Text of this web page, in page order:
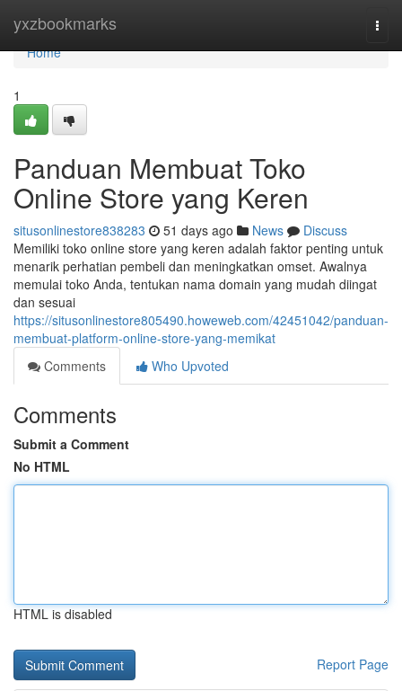
yxzbookmarks
Home
Home
1
Panduan Membuat Toko
Online Store yang Keren
situsonlinestore838283 51 days ago News
Discuss
Memiliki toko online store yang keren adalah faktor penting untuk
menarik perhatian pembeli dan meningkatkan omset. Awalnya
memulai toko Anda, tentukan nama domain yang mudah diingat
dan sesuai
https://situsonlinestore805490.howeweb.com/42451042/panduan-
membuat-platform-online-store-yang-memikat
Comments
Who Upvoted
Comments
Submit a Comment
No HTML
HTML is disabled
Report Page